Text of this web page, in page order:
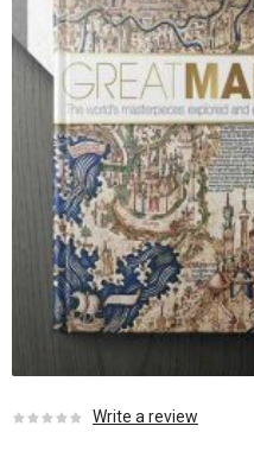
Write a review